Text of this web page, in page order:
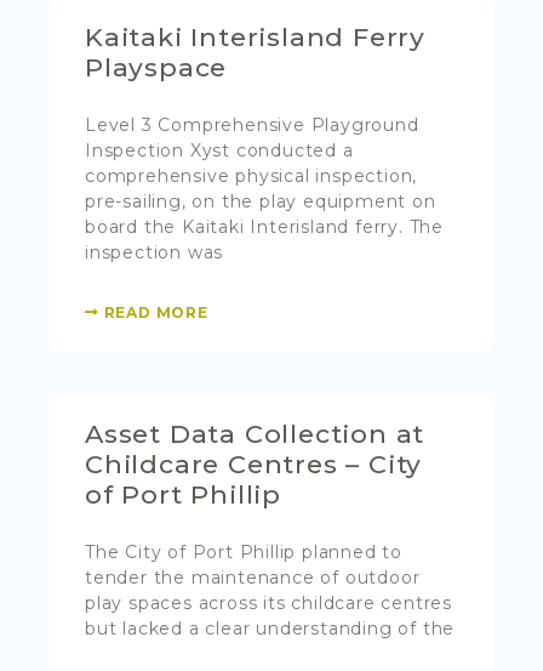
Kaitaki Interisland Ferry
Playspace
Level 3 Comprehensive Playground
Inspection Xyst conducted a
comprehensive physical inspection,
pre-sailing, on the play equipment on
board the Kaitaki Interisland ferry. The
inspection was
READ MORE
Asset Data Collection at
Childcare Centres – City
of Port Phillip
The City of Port Phillip planned to
tender the maintenance of outdoor
play spaces across its childcare centres
but lacked a clear understanding of the